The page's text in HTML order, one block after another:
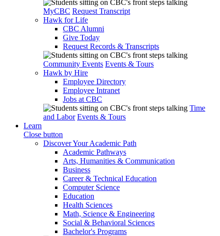
MyCBC Request Transcript
Hawk for Life
CBC Alumni
Give Today
Request Records & Transcripts
Community Events Events & Tours
Hawk by Hire
Employee Directory
Employee Intranet
Jobs at CBC
Time
and Labor Events & Tours
Learn
Close button
Discover Your Academic Path
Academic Pathways
Arts, Humanities & Communication
Business
Career & Technical Education
Computer Science
Education
Health Sciences
Math, Science & Engineering
Social & Behavioral Sciences
Bachelor's Programs